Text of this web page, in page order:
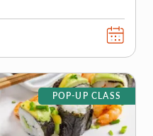
POP-UP CLASS